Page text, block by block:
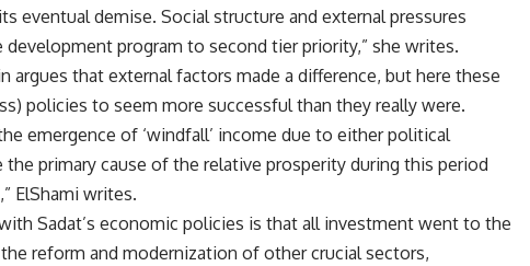
eventual demise. Social structure and external pressures
program to second tier priority,” she writes.
argues that external factors made a difference, but here these
policies to seem more successful than they really were.
emergence of ‘windfall’ income due to either political
primary cause of the relative prosperity during this period
ElShami writes.
Sadat’s economic policies is that all investment went to the
reform and modernization of other crucial sectors,